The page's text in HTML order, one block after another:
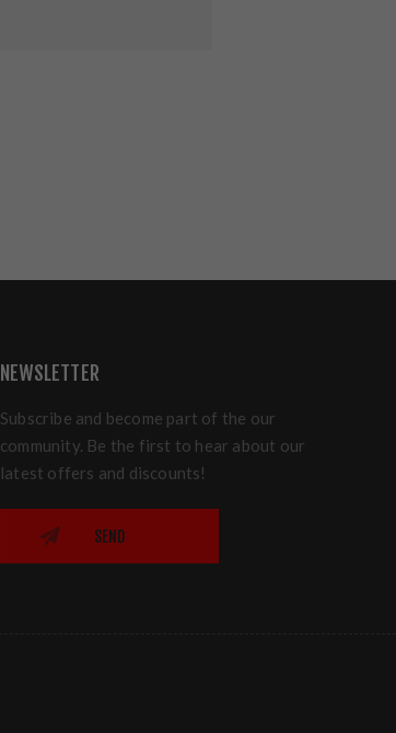
NEWSLETTER
Subscribe and become part of the our
community. Be the first to hear about our
latest offers and discounts!
SEND